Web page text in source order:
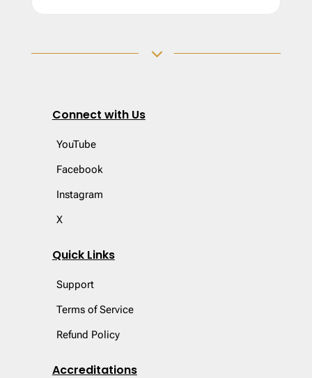
3
Connect with Us
YouTube
Facebook
Instagram
X
Quick Links
Support
Terms of Service
Refund Policy
Accreditations